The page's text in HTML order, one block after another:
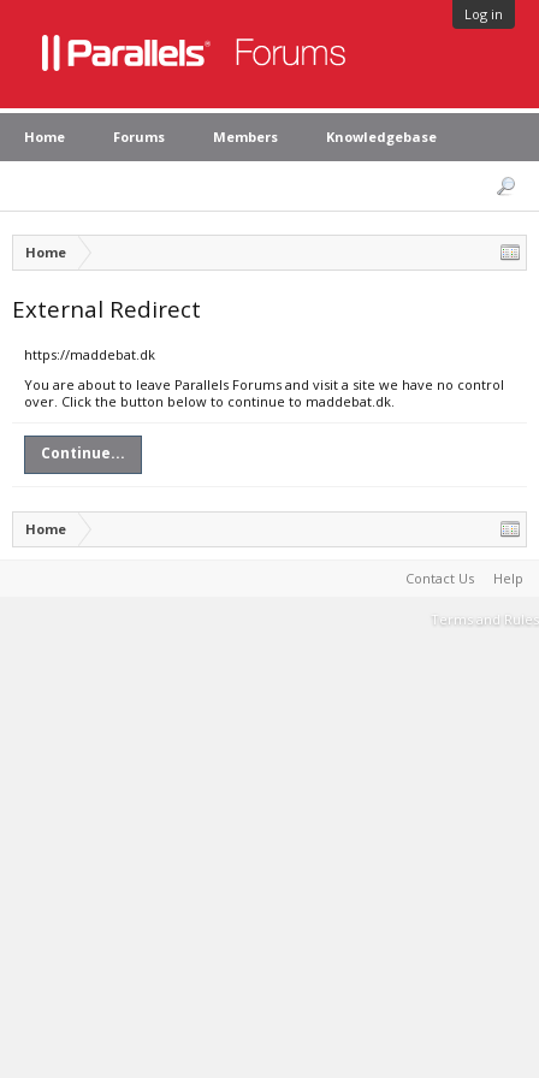
Log in
Home Forums Members Knowledgebase
Home
External Redirect
https://maddebat.dk
You are about to leave Parallels Forums and visit a site we have no control
over. Click the button below to continue to maddebat.dk.
Continue...
Home
Contact Us Help
Terms and Rules